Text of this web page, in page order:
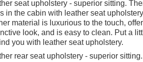
seat upholstery - superior sitting.
in the cabin with leather seat
material is luxurious to the touch,
look, and is easy to clean. Put a
you with leather seat upholstery.
rear seat upholstery - superior sitting.